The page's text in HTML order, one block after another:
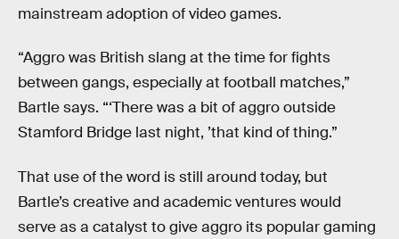
mainstream adoption of video games.
“Aggro was British slang at the time for fights
between gangs, especially at football matches,”
Bartle says. “‘There was a bit of aggro outside
Stamford Bridge last night, ’that kind of thing.”
That use of the word is still around today, but
Bartle’s creative and academic ventures would
serve as a catalyst to give aggro its popular gaming